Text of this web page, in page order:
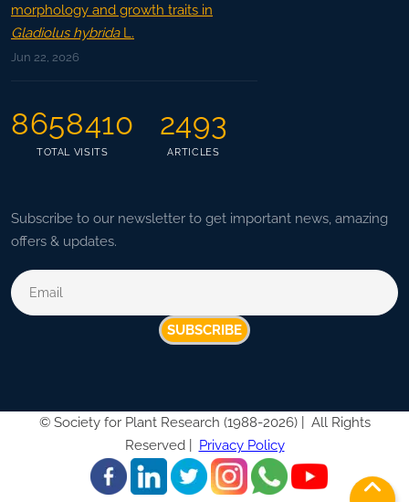
morphology and growth traits in
Gladiolus hybridaL.
Jun 22, 2026
8658410
TOTAL VISITS
2493
ARTICLES
Subscribe to our newsletter to get important news, amazing
offers & updates.
SUBSCRIBE
© Society for Plant Research (1988-2026) |
All Rights
Reserved |
Privacy Policy